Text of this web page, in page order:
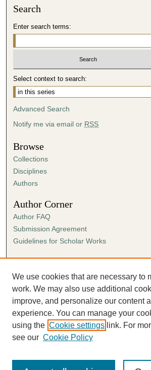
n
s
Search
Enter search terms:
Select context to search:
Advanced Search
Notify me via email or RSS
Browse
Collections
Disciplines
Authors
Author Corner
Author FAQ
Submission Agreement
Guidelines for Scholar Works
Links
Ann Cowan Dixon Archives & Special
We use cookies that are necessary to
work. We may also use additional
improve, and personalize our content
experience. You can manage your
using the Cookie settings link. For
see our Cookie Policy